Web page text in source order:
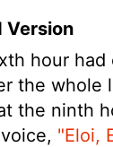
Version
hour had
the whole
the ninth
"Eloi,